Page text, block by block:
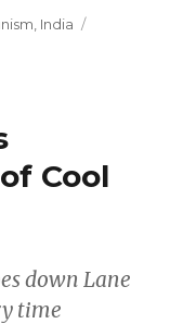
India
Cool
down Lane
time